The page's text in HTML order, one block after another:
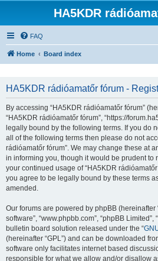
HA5KDR
FAQ
Home Board index
HA5KDR rádióamatőr fórum -
By accessing “HA5KDR rádióamatőr fórum”
“HA5KDR rádióamatőr fórum”, “https://
legally bound by the following terms. If you do
all of the following terms then please do not
rádióamatőr fórum”. We may change these at
in informing you, though it would be prudent to
your continued usage of “HA5KDR
you agree to be legally bound by these terms
amended.
Our forums are powered by phpBB (hereinafter
software”, “www.phpbb.com”, “phpBB Limited”,
bulletin board solution released under the “
(hereinafter “GPL”) and can be downloaded
software only facilitates internet based
responsible for what we allow and/or disallow